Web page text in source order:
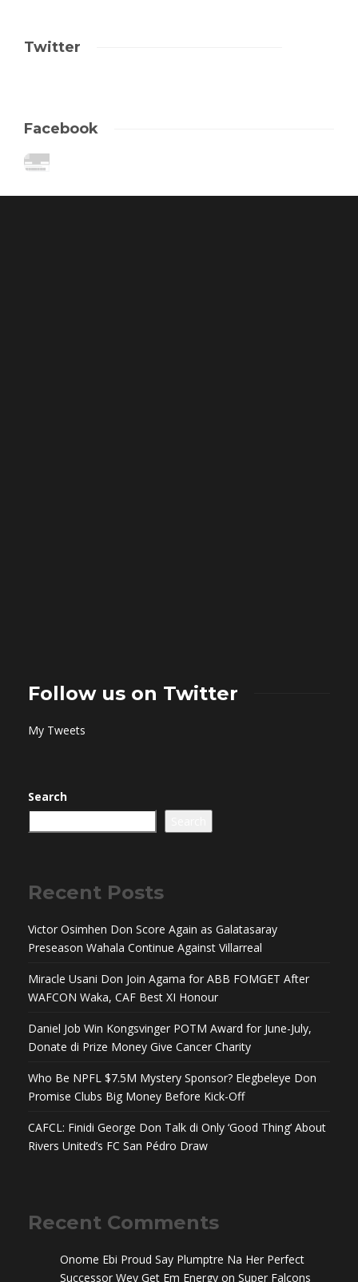
Twitter
Facebook
Follow us on Twitter
My Tweets
Search
Recent Posts
Victor Osimhen Don Score Again as Galatasaray
Preseason Wahala Continue Against Villarreal
Miracle Usani Don Join Agama for ABB FOMGET After
WAFCON Waka, CAF Best XI Honour
Daniel Job Win Kongsvinger POTM Award for June-July,
Donate di Prize Money Give Cancer Charity
Who Be NPFL $7.5M Mystery Sponsor? Elegbeleye Don
Promise Clubs Big Money Before Kick-Off
CAFCL: Finidi George Don Talk di Only ‘Good Thing’ About
Rivers United’s FC San Pédro Draw
Recent Comments
Onome Ebi Proud Say Plumptre Na Her Perfect
Successor Wey Get Em Energy on Super Falcons